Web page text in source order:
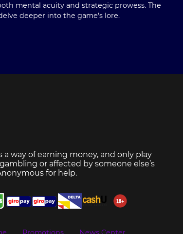
mental acuity and strategic prowess. The
deeper into the game's lore.
way of earning money, and only play
or affected by someone else’s
for help.